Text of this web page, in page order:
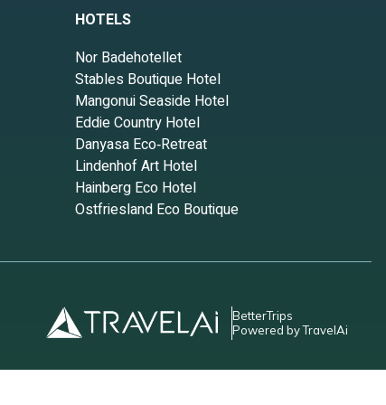
HOTELS
Nor Badehotellet
Stables Boutique Hotel
Mangonui Seaside Hotel
Eddie Country Hotel
Danyasa Eco‑Retreat
Lindenhof Art Hotel
Hainberg Eco Hotel
Ostfriesland Eco Boutique
BetterTrips
Powered by TravelAi